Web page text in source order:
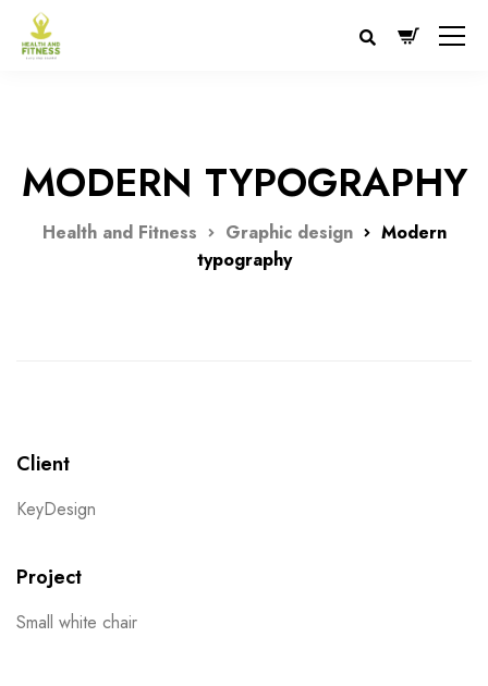
MODERN TYPOGRAPHY
Health and Fitness Graphic design
Modern
typography
Client
KeyDesign
Project
Small white chair